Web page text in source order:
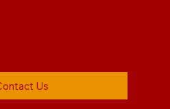
Us